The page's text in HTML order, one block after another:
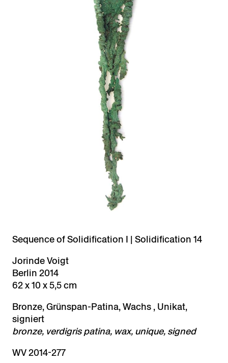
Sequence of Solidification I | Solidification 14
Jorinde Voigt
Berlin 2014
62 x 10 x 5,5 cm
Bronze, Grünspan-Patina, Wachs , Unikat,
signiert
bronze, verdigris patina, wax, unique, signed
WV 2014-277